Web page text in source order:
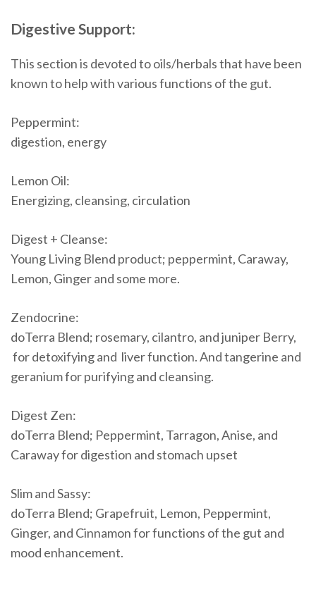
Digestive Support:
This section is devoted to oils/herbals that have been
known to help with various functions of the gut.
Peppermint:
digestion, energy
Lemon Oil:
Energizing, cleansing, circulation
Digest + Cleanse:
Young Living Blend product; peppermint, Caraway,
Lemon, Ginger and some more.
Zendocrine:
doTerra Blend; rosemary, cilantro, and juniper Berry,
for detoxifying and liver function. And tangerine and
geranium for purifying and cleansing.
Digest Zen:
doTerra Blend; Peppermint, Tarragon, Anise, and
Caraway for digestion and stomach upset
Slim and Sassy:
doTerra Blend; Grapefruit, Lemon, Peppermint,
Ginger, and Cinnamon for functions of the gut and
mood enhancement.